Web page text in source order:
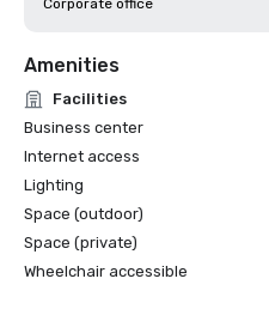
Corporate office
Amenities
Facilities
Business center
Internet access
Lighting
Space (outdoor)
Space (private)
Wheelchair accessible